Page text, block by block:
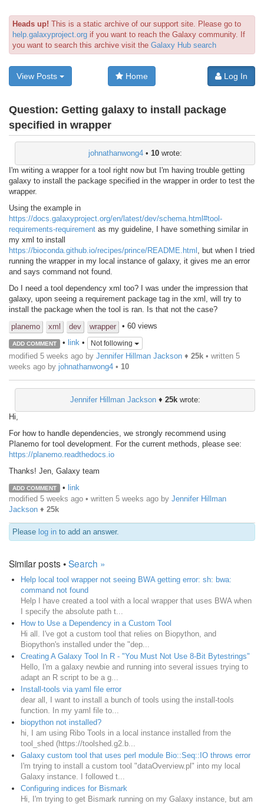
Heads up! This is a static archive of our support site. Please go to
help.galaxyproject.org if you want to reach the Galaxy community. If
you want to search this archive visit the Galaxy Hub search
View Posts Home Log In
Question: Getting galaxy to install package
specified in wrapper
johnathanwong4• 10wrote:
I'm writing a wrapper for a tool right now but I'm having trouble getting
galaxy to install the package specified in the wrapper in order to test the
wrapper.
Using the example in
https://docs.galaxyproject.org/en/latest/dev/schema.html#tool-
requirements-requirement as my guideline, I have something similar in
my xml to install
https://bioconda.github.io/recipes/prince/README.html , but when I tried
running the wrapper in my local instance of galaxy, it gives me an error
and says command not found.
Do I need a tool dependency xml too? I was under the impression that
galaxy, upon seeing a requirement package tag in the xml, will try to
install the package when the tool is ran. Is that not the case?
planemo
xml dev wrapper • 60 views
ADD COMMENT • link• Not following
modified 5 weeks ago by Jennifer Hillman Jackson ♦ 25k • written 5
weeks ago by johnathanwong4 • 10
Jennifer Hillman Jackson♦ 25kwrote:
Hi,
For how to handle dependencies, we strongly recommend using
Planemo for tool development. For the current methods, please see:
https://planemo.readthedocs.io
Thanks! Jen, Galaxy team
ADD COMMENT • link
modified 5 weeks ago • written 5 weeks ago by Jennifer Hillman
Jackson ♦ 25k
Please log in to add an answer.
Similar posts •Search »
Help local tool wrapper not seeing BWA getting error: sh: bwa:
command not found
Help I have created a tool with a local wrapper that uses BWA when
I specify the absolute path t...
How to Use a Dependency in a Custom Tool
Hi all. I've got a custom tool that relies on Biopython, and
Biopython's installed under the "dep...
Creating A Galaxy Tool In R - "You Must Not Use 8-Bit Bytestrings"
Hello, I'm a galaxy newbie and running into several issues trying to
adapt an R script to be a g...
Install-tools via yaml file error
dear all, I want to install a bunch of tools using the install-tools
function. In my yaml file to...
biopython not installed?
hi, I am using Ribo Tools in a local instance installed from the
tool_shed (https://toolshed.g2.b...
Galaxy custom tool that uses perl module Bio::Seq::IO throws error
I'm trying to install a custom tool "dataOverview.pl" into my local
Galaxy instance. I followed t...
Configuring indices for Bismark
Hi, I'm trying to get Bismark running on my Galaxy instance, but am